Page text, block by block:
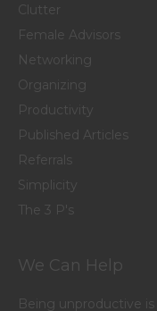
Clutter
Female Advisors
Networking
Organizing
Productivity
Published Articles
Referrals
Simplicity
The 3 P's
We Can Help
Being unproductive